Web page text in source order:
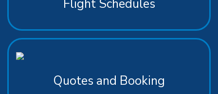
Flight Schedules
Quotes and Booking